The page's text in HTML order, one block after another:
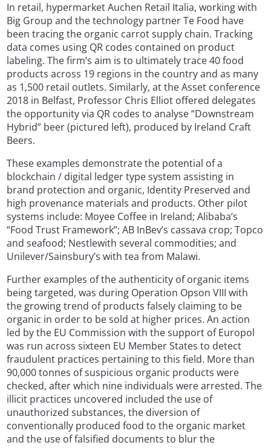
In retail, hypermarket Auchen Retail Italia, working with
Big Group and the technology partner Te Food have
been tracing the organic carrot supply chain. Tracking
data comes using QR codes contained on product
labeling. The firm’s aim is to ultimately trace 40 food
products across 19 regions in the country and as many
as 1,500 retail outlets. Similarly, at the Asset conference
2018 in Belfast, Professor Chris Elliot offered delegates
the opportunity via QR codes to analyse “Downstream
Hybrid” beer (pictured left), produced by Ireland Craft
Beers.
These examples demonstrate the potential of a
blockchain / digital ledger type system assisting in
brand protection and organic, Identity Preserved and
high provenance materials and products. Other pilot
systems include: Moyee Coffee in Ireland; Alibaba’s
“Food Trust Framework”; AB InBev’s cassava crop; Topco
and seafood; Nestlewith several commodities; and
Unilever/Sainsbury’s with tea from Malawi.
Further examples of the authenticity of organic items
being targeted, was during Operation Opson VIII with
the growing trend of products falsely claiming to be
organic in order to be sold at higher prices. An action
led by the EU Commission with the support of Europol
was run across sixteen EU Member States to detect
fraudulent practices pertaining to this field. More than
90,000 tonnes of suspicious organic products were
checked, after which nine individuals were arrested. The
illicit practices uncovered included the use of
unauthorized substances, the diversion of
conventionally produced food to the organic market
and the use of falsified documents to blur the